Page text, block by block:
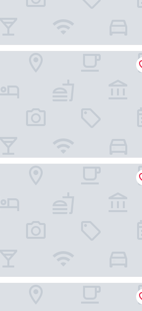
& Suites Tipp City Dayton North I-
Inn Dayton/Huber Heights
& Suites by Marriott Dayton North